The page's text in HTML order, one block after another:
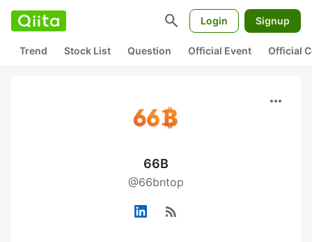
search Login Signup
Trend Stock List Question Official Event Official
more_horiz
66B
@66bntop
rss_feed